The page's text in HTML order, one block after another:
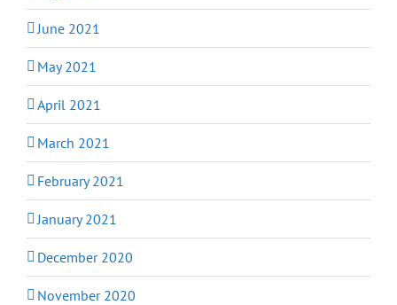
June 2021
May 2021
April 2021
March 2021
February 2021
January 2021
December 2020
November 2020